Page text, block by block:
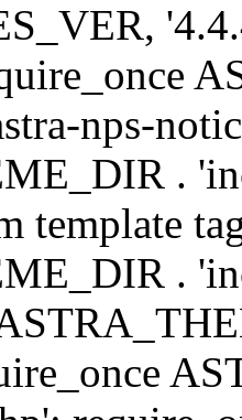
nps-
.
template
.